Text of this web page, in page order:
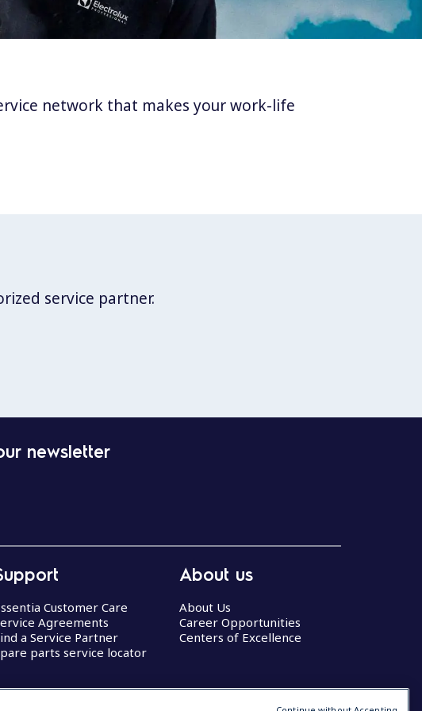
network that makes your work-life
service partner.
newsletter
Customer Care
Agreements
a Service Partner
parts service locator
About us
About Us
Career Opportunities
Centers of Excellence